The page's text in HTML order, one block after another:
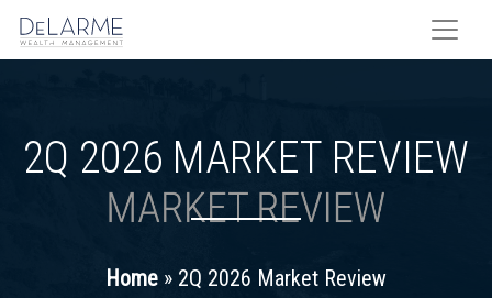
Skip
2Q 2026 MARKET REVIEW
Home » 2Q 2026 Market Review